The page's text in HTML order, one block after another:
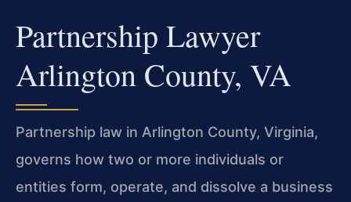
Partnership Lawyer
Arlington County, VA
Partnership law in Arlington County, Virginia,
governs how two or more individuals or
entities form, operate, and dissolve a business